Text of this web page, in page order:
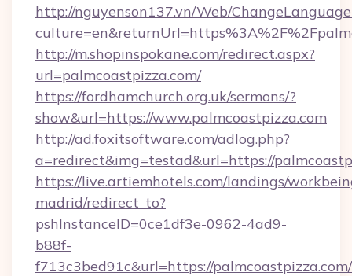
http://nguyenson137.vn/Web/
http://m.shopinspokane.com/redirect.aspx?
url=palmcoastpizza.com/
https://fordhamchurch.org.uk/sermons/?
show&url=https://www.palmcoastpizza.com
http://ad.foxitsoftware.com/adlog.php?
a=redirect&img=testad&url=https://
https://live.artiemhotels.com/landings/
madrid/redirect_to?
pshInstanceID=0ce1df3e-0962-4ad9-
b88f-
f713c3bed91c&url=https://palmcoastpizza.com/